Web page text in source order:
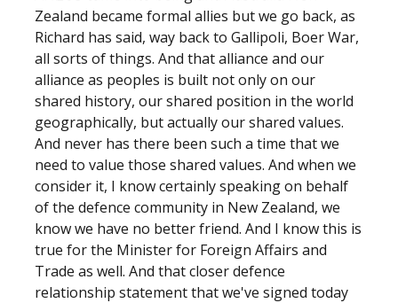
Zealand became formal allies but we go back, as
Richard has said, way back to Gallipoli, Boer War,
all sorts of things. And that alliance and our
alliance as peoples is built not only on our
shared history, our shared position in the world
geographically, but actually our shared values.
And never has there been such a time that we
need to value those shared values. And when we
consider it, I know certainly speaking on behalf
of the defence community in New Zealand, we
know we have no better friend. And I know this is
true for the Minister for Foreign Affairs and
Trade as well. And that closer defence
relationship statement that we've signed today